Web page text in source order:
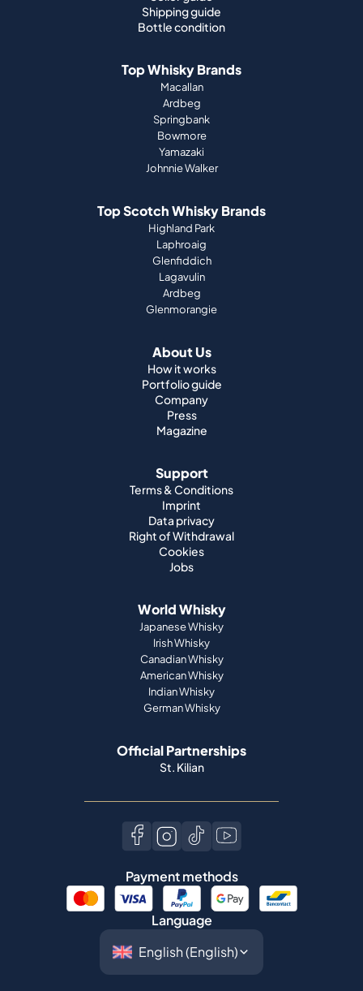
Shipping guide
Bottle condition
Top Whisky Brands
Macallan
Ardbeg
Springbank
Bowmore
Yamazaki
Johnnie Walker
Top Scotch Whisky Brands
Highland Park
Laphroaig
Glenfiddich
Lagavulin
Ardbeg
Glenmorangie
About Us
How it works
Portfolio guide
Company
Press
Magazine
Support
Terms & Conditions
Imprint
Data privacy
Right of Withdrawal
Cookies
Jobs
World Whisky
Japanese Whisky
Irish Whisky
Canadian Whisky
American Whisky
Indian Whisky
German Whisky
Official Partnerships
St. Kilian
Payment methods
Language